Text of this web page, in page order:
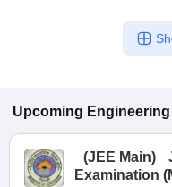
Upcoming
(JEE Main)
Examination